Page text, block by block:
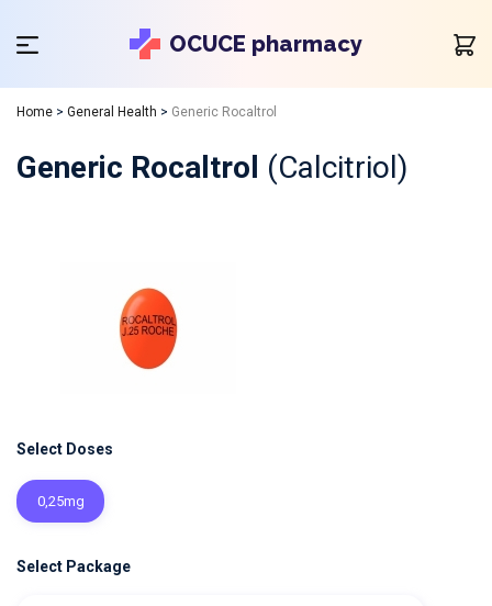
OCUCE pharmacy
Home > General Health > Generic Rocaltrol
Generic Rocaltrol (Calcitriol)
Select Doses
0,25mg
Select Package